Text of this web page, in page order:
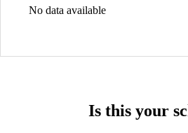
No data available
Is this your